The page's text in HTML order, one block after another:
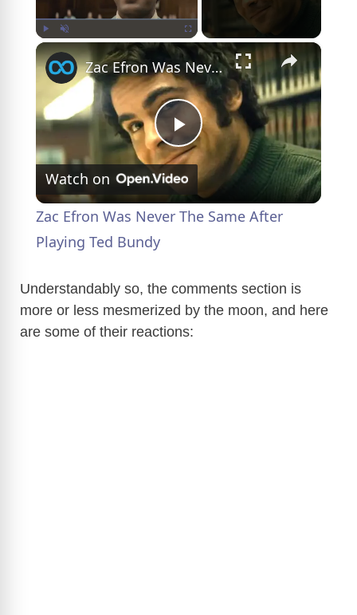
Fullscreen ×
P
l
y
V
Zac Efron Was Never The Same After Playing Ted Bundy
Watch on
Zac Efron Was Never The Same After
Playing Ted Bundy
Understandably so, the comments section is
more or less mesmerized by the moon, and here
are some of their reactions: